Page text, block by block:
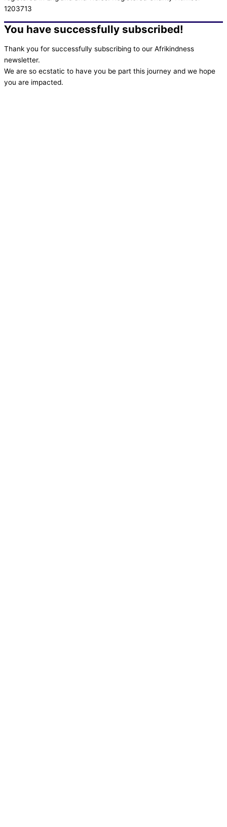
1203713
You have successfully subscribed!
Thank you for successfully subscribing to our Afrikindness
newsletter.
We are so ecstatic to have you be part this journey and we hope
you are impacted.